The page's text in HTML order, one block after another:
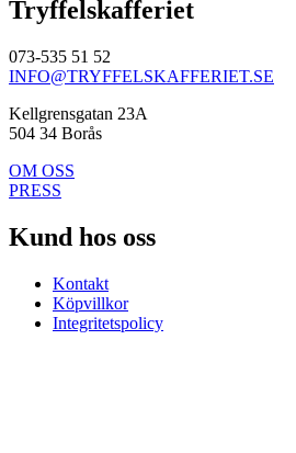
Tryffelskafferiet
073-535 51 52
INFO@TRYFFELSKAFFERIET.SE
Kellgrensgatan 23A
504 34 Borås
OM OSS
PRESS
Kund hos oss
Kontakt
Köpvillkor
Integritetspolicy